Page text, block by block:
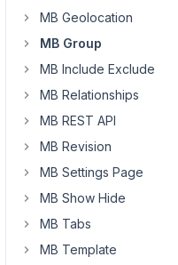
MB Geolocation
MB Group
MB Include Exclude
MB Relationships
MB REST API
MB Revision
MB Settings Page
MB Show Hide
MB Tabs
MB Template